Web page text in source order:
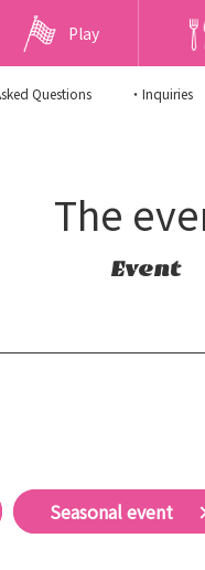
Play
Questions ・Inquiries
The
Event
Seasonal event